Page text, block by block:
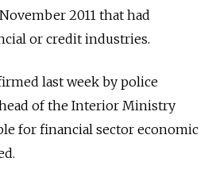
2011 that had
or credit industries.
last week by police
of the Interior Ministry
for financial sector economic